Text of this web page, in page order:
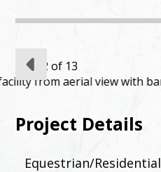
slide 2 of 13
Project Details
Equestrian/Residential